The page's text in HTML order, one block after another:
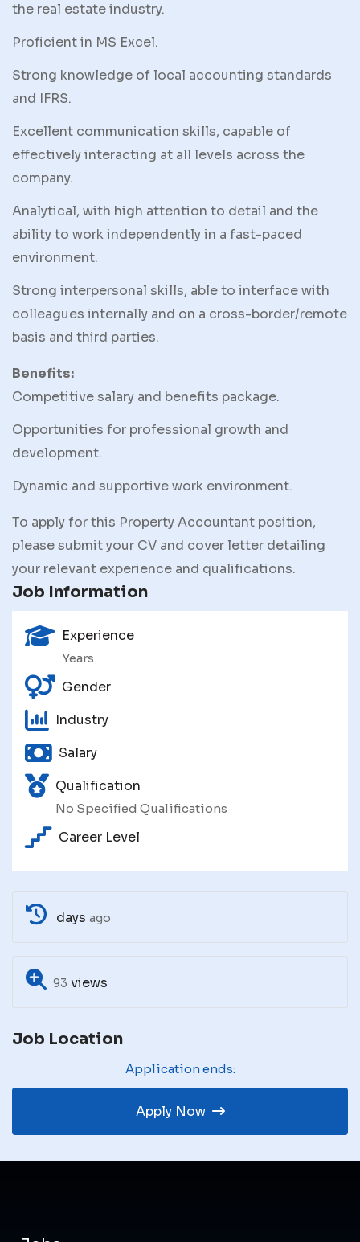
the real estate industry.
Proficient in MS Excel.
Strong knowledge of local accounting standards
and IFRS.
Excellent communication skills, capable of
effectively interacting at all levels across the
company.
Analytical, with high attention to detail and the
ability to work independently in a fast-paced
environment.
Strong interpersonal skills, able to interface with
colleagues internally and on a cross-border/remote
basis and third parties.
Benefits:
Competitive salary and benefits package.
Opportunities for professional growth and
development.
Dynamic and supportive work environment.
To apply for this Property Accountant position,
please submit your CV and cover letter detailing
your relevant experience and qualifications.
Job Information
Experience
Years
Gender
Industry
Salary
Qualification
No Specified Qualifications
Career Level
days ago
93 views
Job Location
Application ends:
Apply Now